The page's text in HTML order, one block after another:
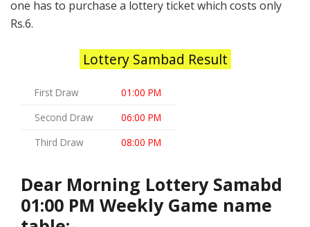
one has to purchase a lottery ticket which costs only
Rs.6.
Lottery Sambad Result
First Draw
01:00 PM
Second Draw
06:00 PM
Third Draw
08:00 PM
Dear Morning Lottery Samabd
01:00 PM Weekly Game name